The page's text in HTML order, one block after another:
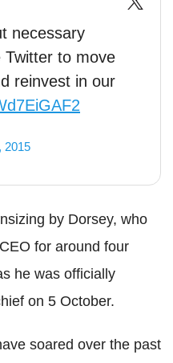
necessary
Twitter to move
reinvest in our
2015
by Dorsey, who
for around four
he was officially
on 5 October.
soared over the past